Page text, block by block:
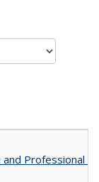
Professional